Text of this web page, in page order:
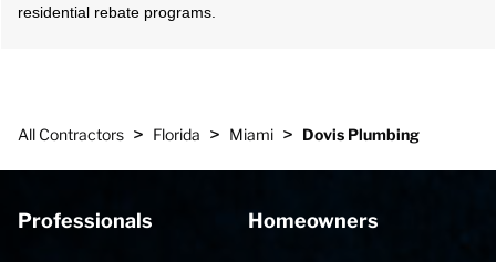
residential rebate programs.
All Contractors > Florida > Miami > Dovis Plumbing
Professionals Homeowners